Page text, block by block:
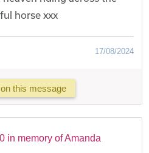
horse xxx
17/08/2024
this message
in memory of Amanda